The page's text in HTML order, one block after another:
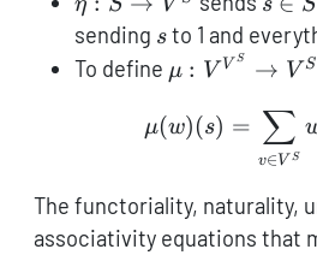
: S
\to
η S V
\in
S
s S
sending s
sto 1 and
To define \mu :
\to V^S
μ : V V S → V S
μ(w)(s) =
v∈V S
∑
The functoriality, naturality,
associativity equations that